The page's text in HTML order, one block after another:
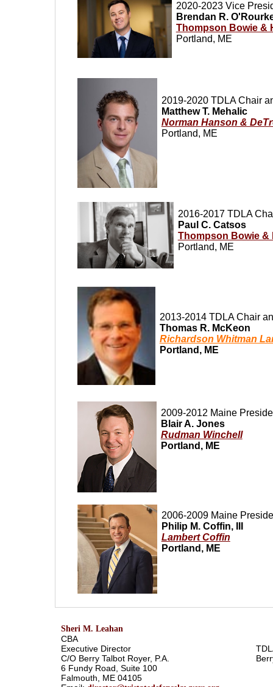
2020-2023 Vice
Brendan R.
Thompson Bowie &
Portland, ME
2019-2020 TDLA Chair
Matthew T. Mehalic
Norman Hanson &
Portland, ME
2016-2017 TDLA
Paul C. Catsos
Thompson Bowie &
Portland, ME
2013-2014 TDLA Chair
Thomas R. McKeon
Richardson Whitman
Portland, ME
2009-2012 Maine
Blair A. Jones
Rudman Winchell
Portland, ME
2006-2009 Maine
Philip M. Coffin, III
Lambert Coffin
Portland, ME
Sheri M. Leahan
CBA
Executive Director
C/O Berry Talbot Royer, P.A.
6 Fundy Road, Suite 100
Falmouth, ME 04105